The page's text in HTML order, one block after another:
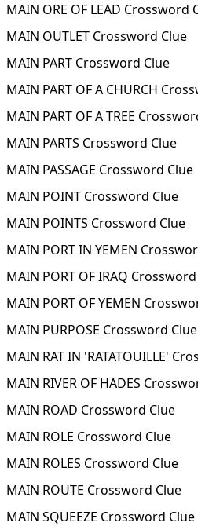
MAIN ORE OF LEAD Crossword
MAIN OUTLET Crossword Clue
MAIN PART Crossword Clue
MAIN PART OF A CHURCH
MAIN PART OF A TREE
MAIN PARTS Crossword Clue
MAIN PASSAGE Crossword Clue
MAIN POINT Crossword Clue
MAIN POINTS Crossword Clue
MAIN PORT IN YEMEN
MAIN PORT OF IRAQ
MAIN PORT OF YEMEN
MAIN PURPOSE Crossword Clue
MAIN RAT IN 'RATATOUILLE'
MAIN RIVER OF HADES
MAIN ROAD Crossword Clue
MAIN ROLE Crossword Clue
MAIN ROLES Crossword Clue
MAIN ROUTE Crossword Clue
MAIN SQUEEZE Crossword Clue